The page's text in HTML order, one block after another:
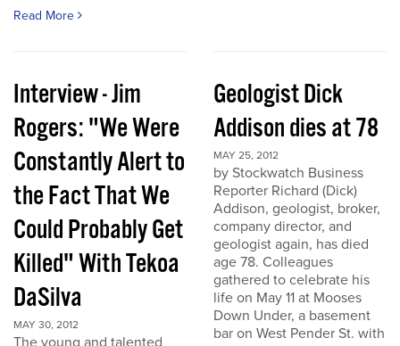
Read More
Interview - Jim
Rogers: "We Were
Constantly Alert to
the Fact That We
Could Probably Get
Killed" With Tekoa
DaSilva
MAY 30, 2012
The young and talented
Geologist Dick
Addison dies at 78
MAY 25, 2012
by Stockwatch Business
Reporter Richard (Dick)
Addison, geologist, broker,
company director, and
geologist again, has died
age 78. Colleagues
gathered to celebrate his
life on May 11 at Mooses
Down Under, a basement
bar on West Pender St. with